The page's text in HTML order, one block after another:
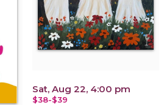
Sat, Aug 22, 4:00 pm
$38-$39